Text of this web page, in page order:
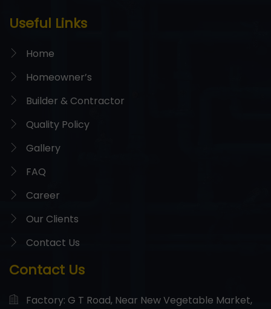
Useful Links
Home
Homeowner’s
Builder & Contractor
Quality Policy
Gallery
FAQ
Career
Our Clients
Contact Us
Contact Us
Factory: G T Road, Near New Vegetable Market,